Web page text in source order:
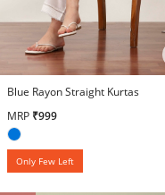
5 out of 5 Customer Rating
Blue Rayon Straight Kurtas
MRP ₹999
Only Few Left